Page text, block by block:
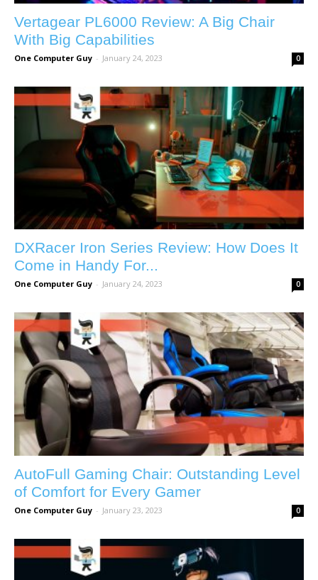
Vertagear PL6000 Review: A Big Chair
With Big Capabilities
One Computer Guy - January 24, 2023 0
DXRacer Iron Series Review: How Does It
Come in Handy For...
One Computer Guy - January 24, 2023 0
AutoFull Gaming Chair: Outstanding Level
of Comfort for Every Gamer
One Computer Guy - January 23, 2023 0